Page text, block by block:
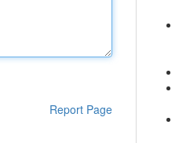
Report Page